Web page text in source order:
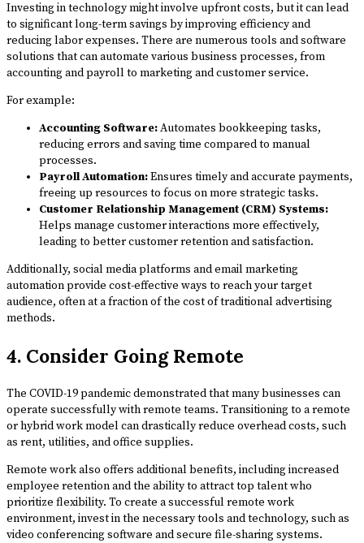
Investing in technology might involve upfront costs, but it can lead
to significant long-term savings by improving efficiency and
reducing labor expenses. There are numerous tools and software
solutions that can automate various business processes, from
accounting and payroll to marketing and customer service.
For example:
Accounting Software:Automates bookkeeping tasks,
reducing errors and saving time compared to manual
processes.
Payroll Automation:Ensures timely and accurate payments,
freeing up resources to focus on more strategic tasks.
Customer Relationship Management (CRM) Systems:
Helps manage customer interactions more effectively,
leading to better customer retention and satisfaction.
Additionally, social media platforms and email marketing
automation provide cost-effective ways to reach your target
audience, often at a fraction of the cost of traditional advertising
methods.
4. Consider Going Remote
The COVID-19 pandemic demonstrated that many businesses can
operate successfully with remote teams. Transitioning to a remote
or hybrid work model can drastically reduce overhead costs, such
as rent, utilities, and office supplies.
Remote work also offers additional benefits, including increased
employee retention and the ability to attract top talent who
prioritize flexibility. To create a successful remote work
environment, invest in the necessary tools and technology, such as
video conferencing software and secure file-sharing systems.